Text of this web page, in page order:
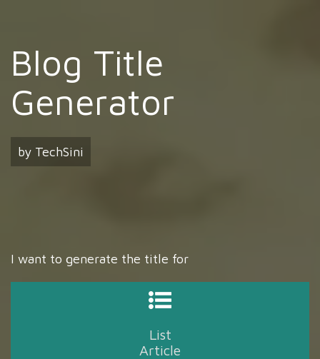
Blog Title
Generator
by TechSini
I want to generate the title for
List
Article